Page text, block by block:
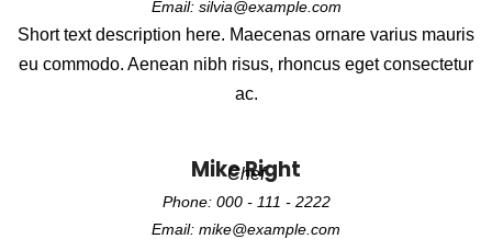
Email: silvia@example.com
Short text description here. Maecenas ornare varius mauris
eu commodo. Aenean nibh risus, rhoncus eget consectetur
ac.
Mike Right
Chef
Phone: 000 - 111 - 2222
Email: mike@example.com